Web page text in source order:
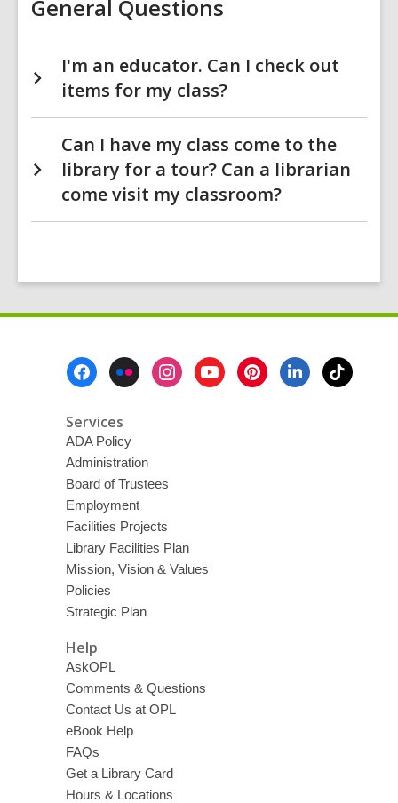
General Questions
I'm an educator. Can I check out
items for my class?
Can I have my class come to the
library for a tour? Can a librarian
come visit my classroom?
Services
ADA Policy
Administration
Board of Trustees
Employment
Facilities Projects
Library Facilities Plan
Mission, Vision & Values
Policies
Strategic Plan
Help
AskOPL
Comments & Questions
Contact Us at OPL
eBook Help
FAQs
Get a Library Card
Hours & Locations